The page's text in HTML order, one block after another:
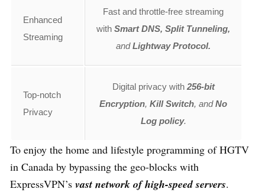
Enhanced
Streaming
Fast and throttle-free streaming
with Smart DNS, Split Tunneling,
andLightway Protocol.
Top-notch
Privacy
Digital privacy with 256-bit
Encryption, Kill Switch, andNo
Log policy.
To enjoy the home and lifestyle programming of HGTV
in Canada by bypassing the geo-blocks with
ExpressVPN’s vast network of high-speed servers.